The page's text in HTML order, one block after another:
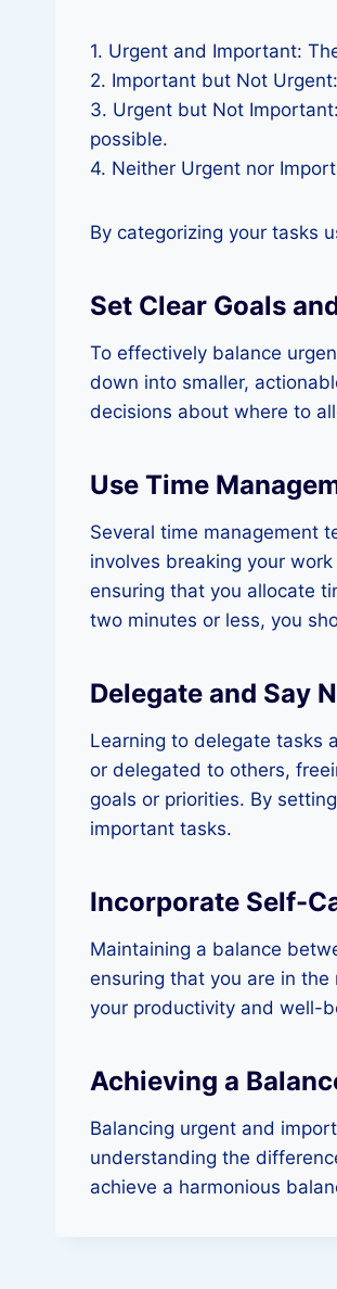
1. Urgent and Important:
2. Important but Not
3. Urgent but Not
possible.
4. Neither Urgent nor
By categorizing your tasks
Set Clear Goals
To effectively balance
down into smaller,
decisions about where to
Use Time
Several time management
involves breaking your
ensuring that you allocate
two minutes or less, you
Delegate and Say
Learning to delegate tasks
or delegated to others,
goals or priorities. By
important tasks.
Incorporate Self-
Maintaining a balance
ensuring that you are in
your productivity and well-
Achieving a
Balancing urgent and
understanding the
achieve a harmonious